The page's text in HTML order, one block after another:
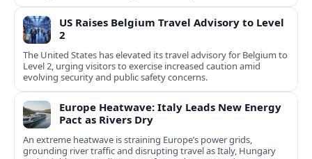
US Raises Belgium Travel Advisory to Level
2
The United States has elevated its travel advisory for Belgium to
Level 2, urging visitors to exercise increased caution amid
evolving security and public safety concerns.
Europe Heatwave: Italy Leads New Energy
Pact as Rivers Dry
An extreme heatwave is straining Europe’s power grids,
grounding river traffic and disrupting travel as Italy, Hungary